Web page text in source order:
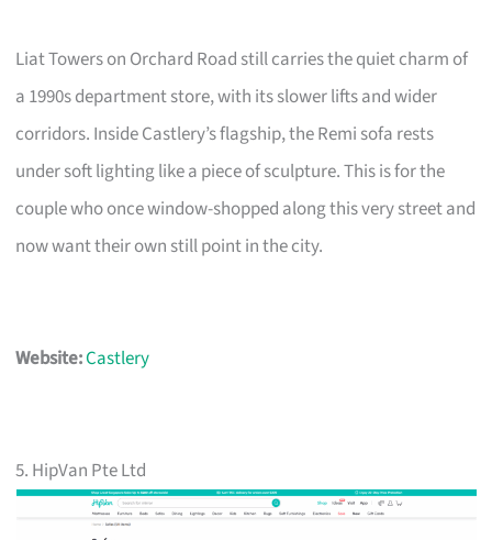
Liat Towers on Orchard Road still carries the quiet charm of
a 1990s department store, with its slower lifts and wider
corridors. Inside Castlery’s flagship, the Remi sofa rests
under soft lighting like a piece of sculpture. This is for the
couple who once window-shopped along this very street and
now want their own still point in the city.
Website:Castlery
5. HipVan Pte Ltd